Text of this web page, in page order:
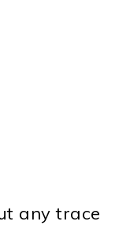
any trace